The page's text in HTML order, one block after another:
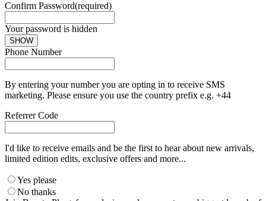
Confirm Password(required)
Your password is hidden
SHOW
Phone Number
By entering your number you are opting in to receive SMS
marketing. Please ensure you use the country prefix e.g. +44
Referrer Code
I'd like to receive emails and be the first to hear about new arrivals,
limited edition edits, exclusive offers and more...
Yes please
No thanks